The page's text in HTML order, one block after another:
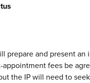
prepare and present
fees be
the IP will need to